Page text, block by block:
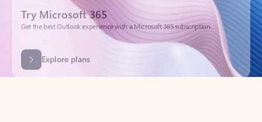
Explore plans